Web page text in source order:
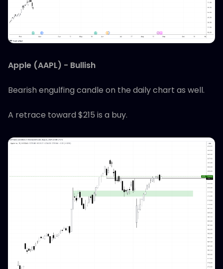
Apple (AAPL) - Bullish
Bearish engulfing candle on the daily chart as well.
A retrace toward $215 is a buy.